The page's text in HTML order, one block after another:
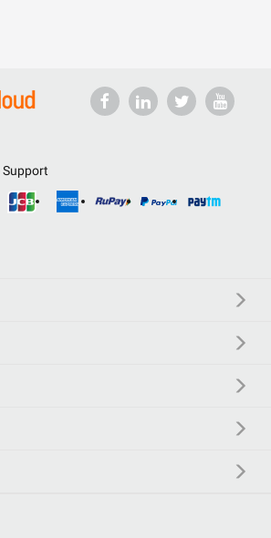
Support